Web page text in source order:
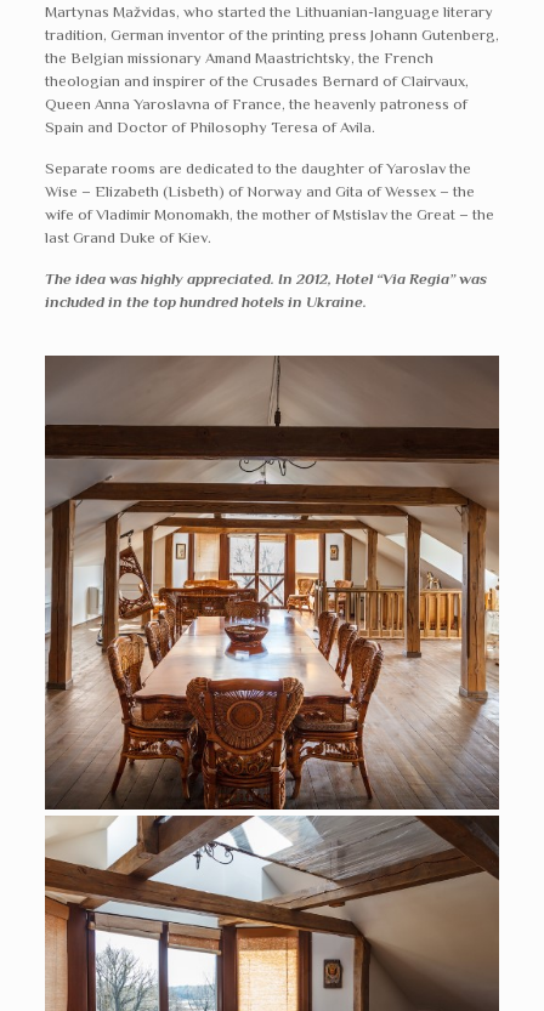
Martynas Mažvidas, who started the Lithuanian-language literary
tradition, German inventor of the printing press Johann Gutenberg,
the Belgian missionary Amand Maastrichtsky, the French
theologian and inspirer of the Crusades Bernard of Clairvaux,
Queen Anna Yaroslavna of France, the heavenly patroness of
Spain and Doctor of Philosophy Teresa of Avila.
Separate rooms are dedicated to the daughter of Yaroslav the
Wise – Elizabeth (Lisbeth) of Norway and Gita of Wessex – the
wife of Vladimir Monomakh, the mother of Mstislav the Great – the
last Grand Duke of Kiev.
The idea was highly appreciated. In 2012, Hotel “Via Regia” was
included in the top hundred hotels in Ukraine.